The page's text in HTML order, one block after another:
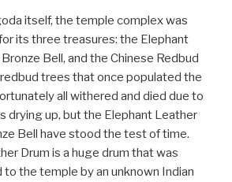
itself, the temple complex was
its three treasures: the Elephant
Bell, and the Chinese Redbud
redbud trees that once populated the
all withered and died due to
drying up, but the Elephant Leather
Bell have stood the test of time.
Drum is a huge drum that was
the temple by an unknown Indian